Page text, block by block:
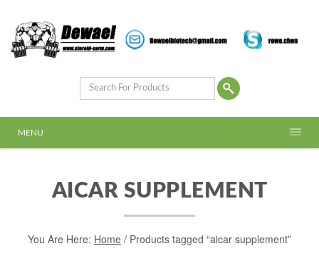
MENU
AICAR SUPPLEMENT
You Are Here: Home / Products tagged “aicar supplement”